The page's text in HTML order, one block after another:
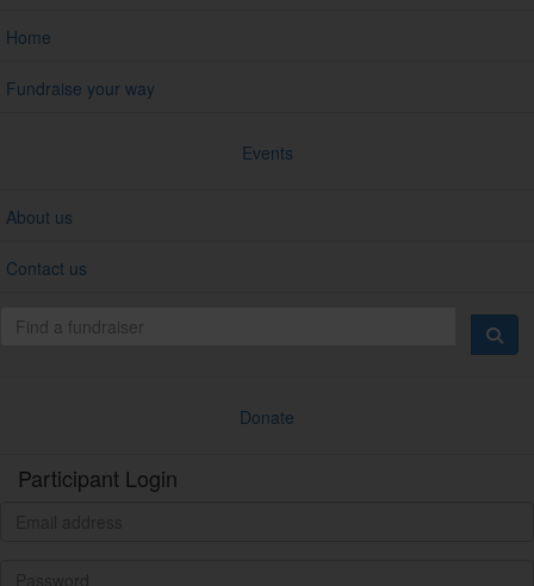
Home
Fundraise your way
Events
About us
Contact us
Donate
Participant Login